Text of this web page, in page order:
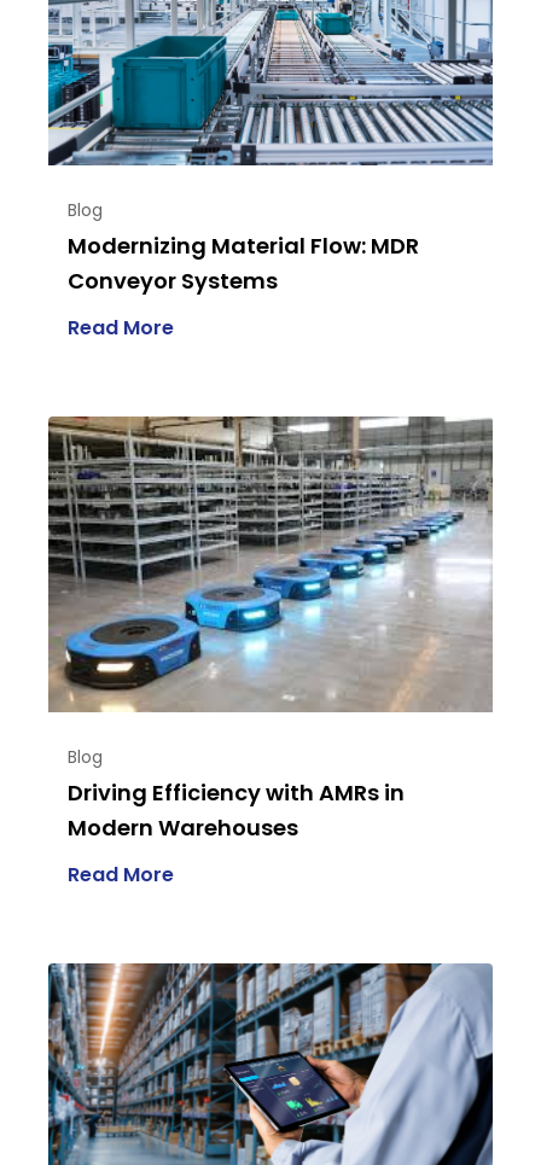
Blog
Modernizing Material Flow: MDR
Conveyor Systems
Read More
Blog
Driving Efficiency with AMRs in
Modern Warehouses
Read More